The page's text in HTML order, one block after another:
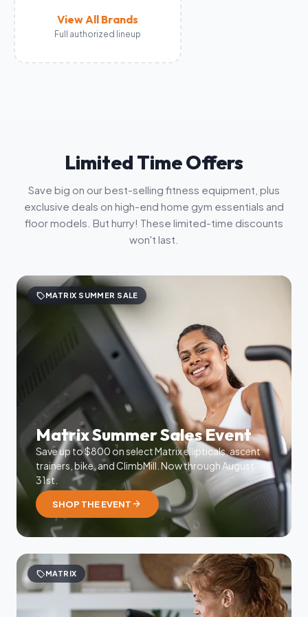
View All Brands
Full authorized lineup
Limited Time Offers
Save big on our best-selling fitness equipment, plus
exclusive deals on high-end home gym essentials and
floor models. But hurry! These limited-time discounts
won't last.
sellMATRIX SUMMER SALE
Matrix Summer Sales Event
Save up to $800 on select Matrix ellipticals, ascent
trainers, bike, and ClimbMill. Now through August
31st.
SHOP THE EVENT arrow_forward
sellMATRIX